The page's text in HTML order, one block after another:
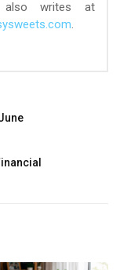
also writes at
.